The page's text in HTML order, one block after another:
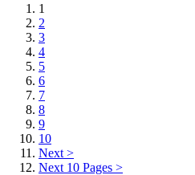
1
2
3
4
5
6
7
8
9
10
Next >
Next 10 Pages >